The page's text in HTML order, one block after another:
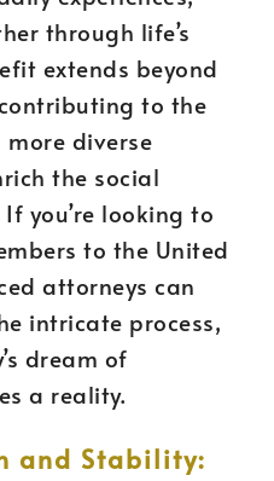
through life’s
extends beyond
to the
diverse
the social
you’re looking to
to the United
attorneys can
intricate process,
dream of
a reality.
and Stability: